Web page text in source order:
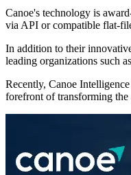
Canoe's technology is
via API or compatible flat-
In addition to their
leading organizations such
Recently, Canoe
forefront of transforming the